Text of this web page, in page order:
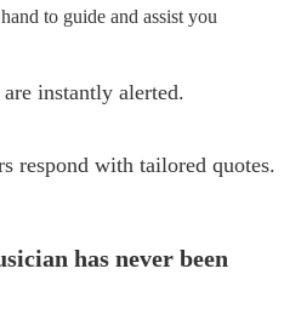
hand to guide and assist you
instantly alerted.
respond with tailored quotes.
has never been